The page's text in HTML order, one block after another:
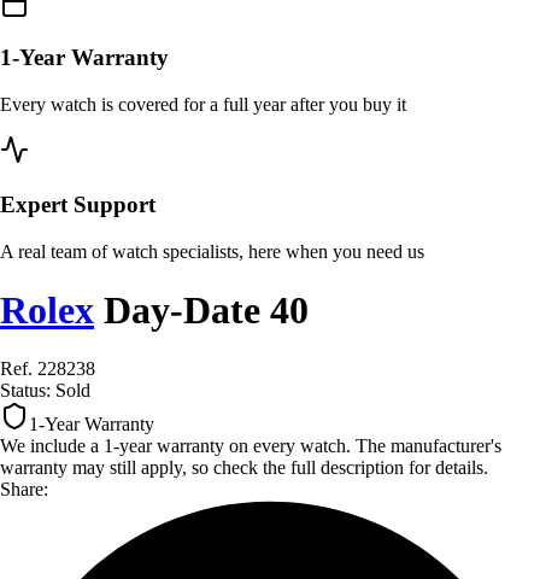
1-Year Warranty
Every watch is covered for a full year after you buy it
Expert Support
A real team of watch specialists, here when you need us
Rolex Day-Date 40
Ref. 228238
Status: Sold
1-Year Warranty
We include a 1-year warranty on every watch. The manufacturer's
warranty may still apply, so check the full description for details.
Share: